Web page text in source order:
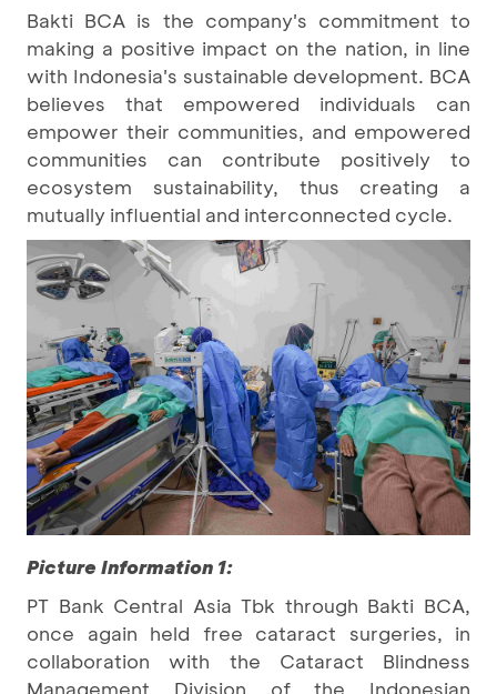
Bakti BCA is the company's commitment to
making a positive impact on the nation, in line
with Indonesia's sustainable development. BCA
believes that empowered individuals can
empower their communities, and empowered
communities can contribute positively to
ecosystem sustainability, thus creating a
mutually influential and interconnected cycle.
Picture Information 1:
PT Bank Central Asia Tbk through Bakti BCA,
once again held free cataract surgeries, in
collaboration with the Cataract Blindness
Management Division of the Indonesian